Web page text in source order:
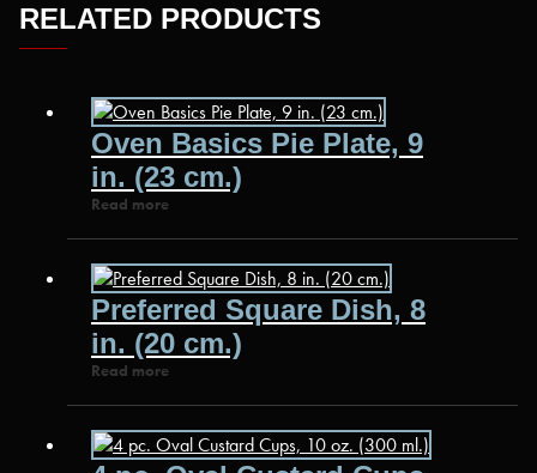
RELATED PRODUCTS
Oven Basics Pie Plate, 9
in. (23 cm.)
Read more
Preferred Square Dish, 8
in. (20 cm.)
Read more